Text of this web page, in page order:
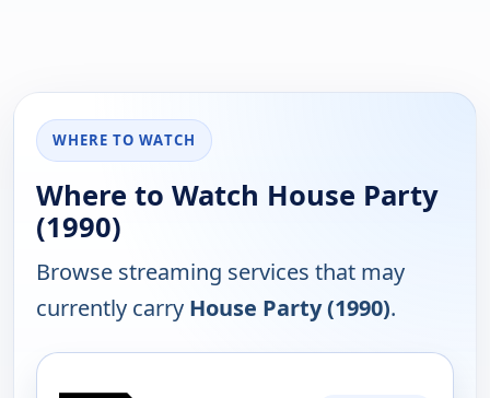
WHERE TO WATCH
Where to Watch House Party
(1990)
Browse streaming services that may
currently carry House Party (1990).